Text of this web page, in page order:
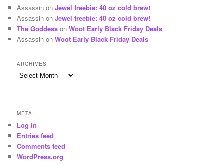
Assassin onJewel freebie: 40 oz cold brew!
Assassin onJewel freebie: 40 oz cold brew!
The Goddess onWoot Early Black Friday Deals
Assassin onWoot Early Black Friday Deals
ARCHIVES
Archives
META
Log in
Entries feed
Comments feed
WordPress.org